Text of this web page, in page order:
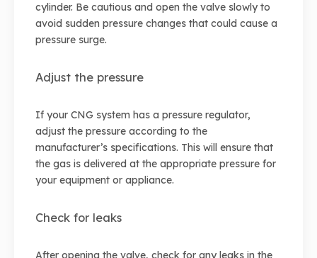
cylinder. Be cautious and open the valve slowly to
avoid sudden pressure changes that could cause a
pressure surge.
Adjust the pressure
If your CNG system has a pressure regulator,
adjust the pressure according to the
manufacturer’s specifications. This will ensure that
the gas is delivered at the appropriate pressure for
your equipment or appliance.
Check for leaks
After opening the valve, check for any leaks in the